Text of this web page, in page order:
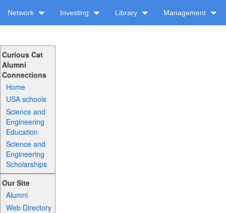
Network Investing Library Management
Curious Cat
Alumni
Connections
Home
USA schools
Science and
Engineering
Education
Science and
Engineering
Scholarships
Our Site
Alumni
Web Directory